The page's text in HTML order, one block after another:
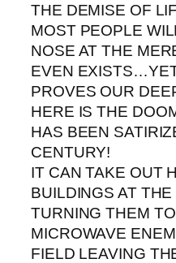
THE DEMISE OF
MOST PEOPLE
NOSE AT THE
EVEN
PROVES OUR
HERE IS THE
HAS BEEN
CENTURY!
IT CAN TAKE OUT
BUILDINGS AT
TURNING THEM
MICROWAVE
FIELD LEAVING